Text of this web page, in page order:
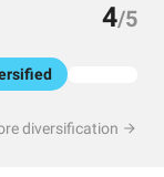
4/5
diversification